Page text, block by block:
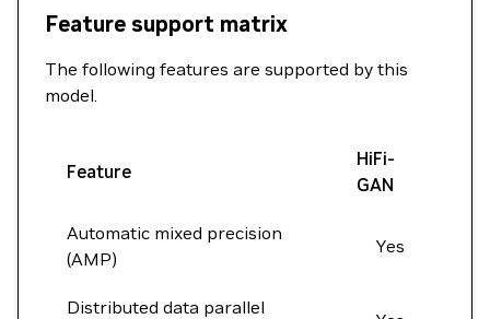
Feature support matrix
The following features are supported by this
model.
Feature
HiFi-
GAN
Automatic mixed precision
(AMP)
Yes
Distributed data parallel